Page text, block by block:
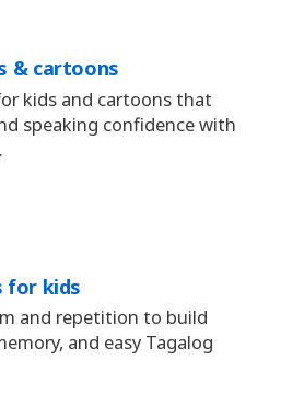
& cartoons
kids and cartoons that
speaking confidence with
for kids
and repetition to build
and easy Tagalog